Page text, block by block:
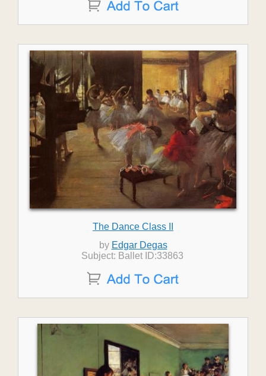
The Dance Class II
by Edgar Degas
Subject: Ballet ID:33863